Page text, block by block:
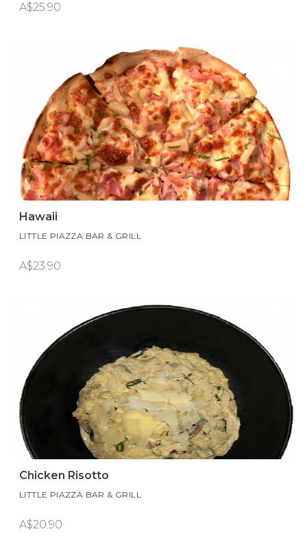
A$25.90
Hawaii
LITTLE PIAZZA BAR & GRILL
A$23.90
Chicken Risotto
LITTLE PIAZZA BAR & GRILL
A$20.90